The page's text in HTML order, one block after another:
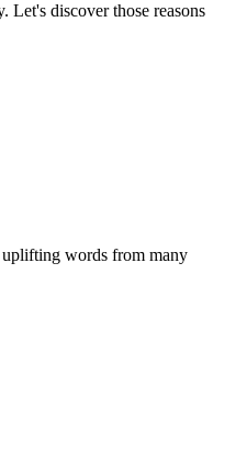
Let's discover those reasons
words from many